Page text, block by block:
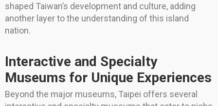
shaped Taiwan’s development and culture, adding
another layer to the understanding of this island
nation.
Interactive and Specialty
Museums for Unique Experiences
Beyond the major museums, Taipei offers several